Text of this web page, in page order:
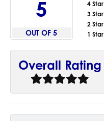
5
OUT OF 5
4 Star
3 Star
2 Star
1 Star
Overall Rating